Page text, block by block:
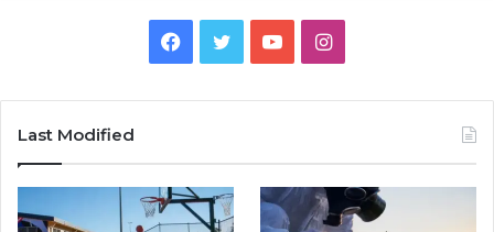
Facebook
TwitterYouTubeInstagram
Last Modified